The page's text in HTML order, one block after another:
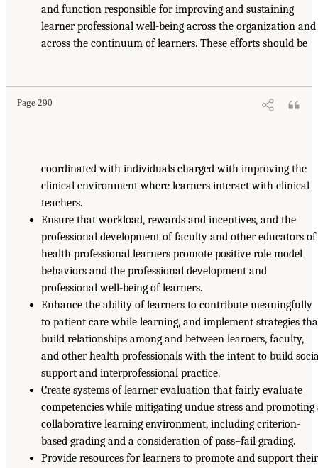
and function responsible for improving and sustaining
learner professional well-being across the organization and
across the continuum of learners. These efforts should be
Page 290
coordinated with individuals charged with improving the
clinical environment where learners interact with clinical
teachers.
Ensure that workload, rewards and incentives, and the
professional development of faculty and other educators of
health professional learners promote positive role model
behaviors and the professional development and
professional well-being of learners.
Enhance the ability of learners to contribute meaningfully
to patient care while learning, and implement strategies
build relationships among and between learners, faculty,
and other health professionals with the intent to build
support and interprofessional practice.
Create systems of learner evaluation that fairly evaluate
competencies while mitigating undue stress and promoting
collaborative learning environment, including criterion-
based grading and a consideration of pass–fail grading.
Provide resources for learners to promote and support their